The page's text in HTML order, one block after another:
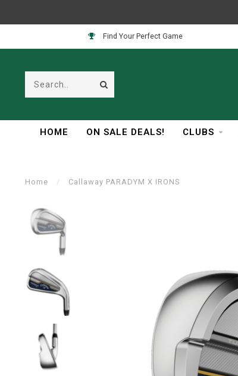
Easy Returns
HOME ON SALE DEALS! CLUBS
Home / Callaway PARADYM X IRONS